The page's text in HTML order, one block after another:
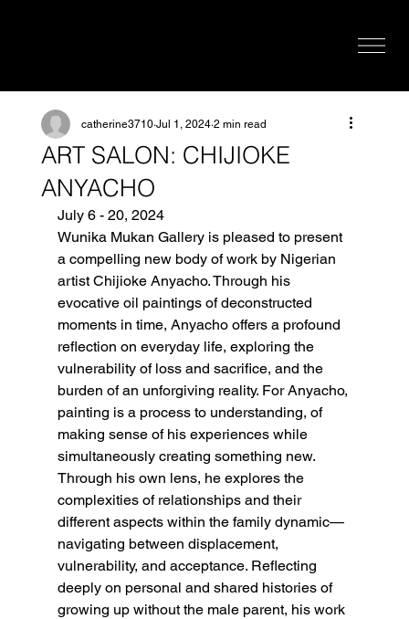
ART SALON: CHIJIOKE
ANYACHO
catherine3710 Jul 1, 2024 2 min read
July 6 - 20, 2024
Wunika Mukan Gallery is pleased to present
a compelling new body of work by Nigerian
artist Chijioke Anyacho. Through his
evocative oil paintings of deconstructed
moments in time, Anyacho offers a profound
reflection on everyday life, exploring the
vulnerability of loss and sacrifice, and the
burden of an unforgiving reality. For Anyacho,
painting is a process to understanding, of
making sense of his experiences while
simultaneously creating something new.
Through his own lens, he explores the
complexities of relationships and their
different aspects within the family dynamic—
navigating between displacement,
vulnerability, and acceptance. Reflecting
deeply on personal and shared histories of
growing up without the male parent, his work